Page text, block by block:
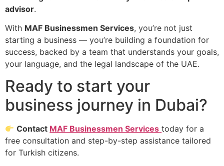
advisor.
With MAF Businessmen Services, you’re not just
starting a business — you’re building a foundation for
success, backed by a team that understands your goals,
your language, and the legal landscape of the UAE.
Ready to start your
business journey in Dubai?
Contact MAF Businessmen Services today for a
free consultation and step-by-step assistance tailored
for Turkish citizens.